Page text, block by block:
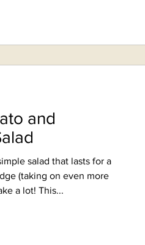
and
salad that lasts for a
(taking on even more
a lot! This...